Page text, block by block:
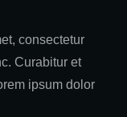
consectetur
Curabitur et
ipsum dolor